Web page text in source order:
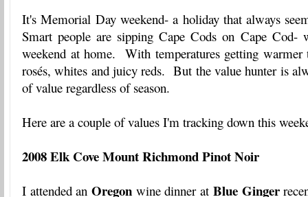
It's Memorial Day weekend- a holiday that always
Smart people are sipping Cape Cods on Cape Cod-
weekend at home. With temperatures getting warmer
rosés, whites and juicy reds. But the value hunter is
of value regardless of season.
Here are a couple of values I'm tracking down this
2008 Elk Cove Mount Richmond Pinot Noir
I attended anOregon wine dinner at Blue Ginger